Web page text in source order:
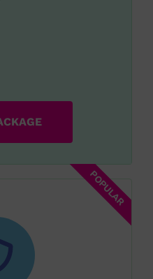
POPULAR